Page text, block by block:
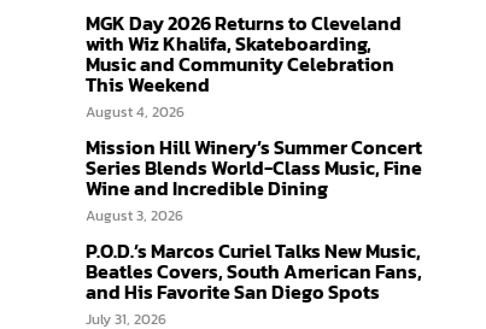
MGK Day 2026 Returns to Cleveland
with Wiz Khalifa, Skateboarding,
Music and Community Celebration
This Weekend
August 4, 2026
Mission Hill Winery’s Summer Concert
Series Blends World-Class Music, Fine
Wine and Incredible Dining
August 3, 2026
P.O.D.’s Marcos Curiel Talks New Music,
Beatles Covers, South American Fans,
and His Favorite San Diego Spots
July 31, 2026